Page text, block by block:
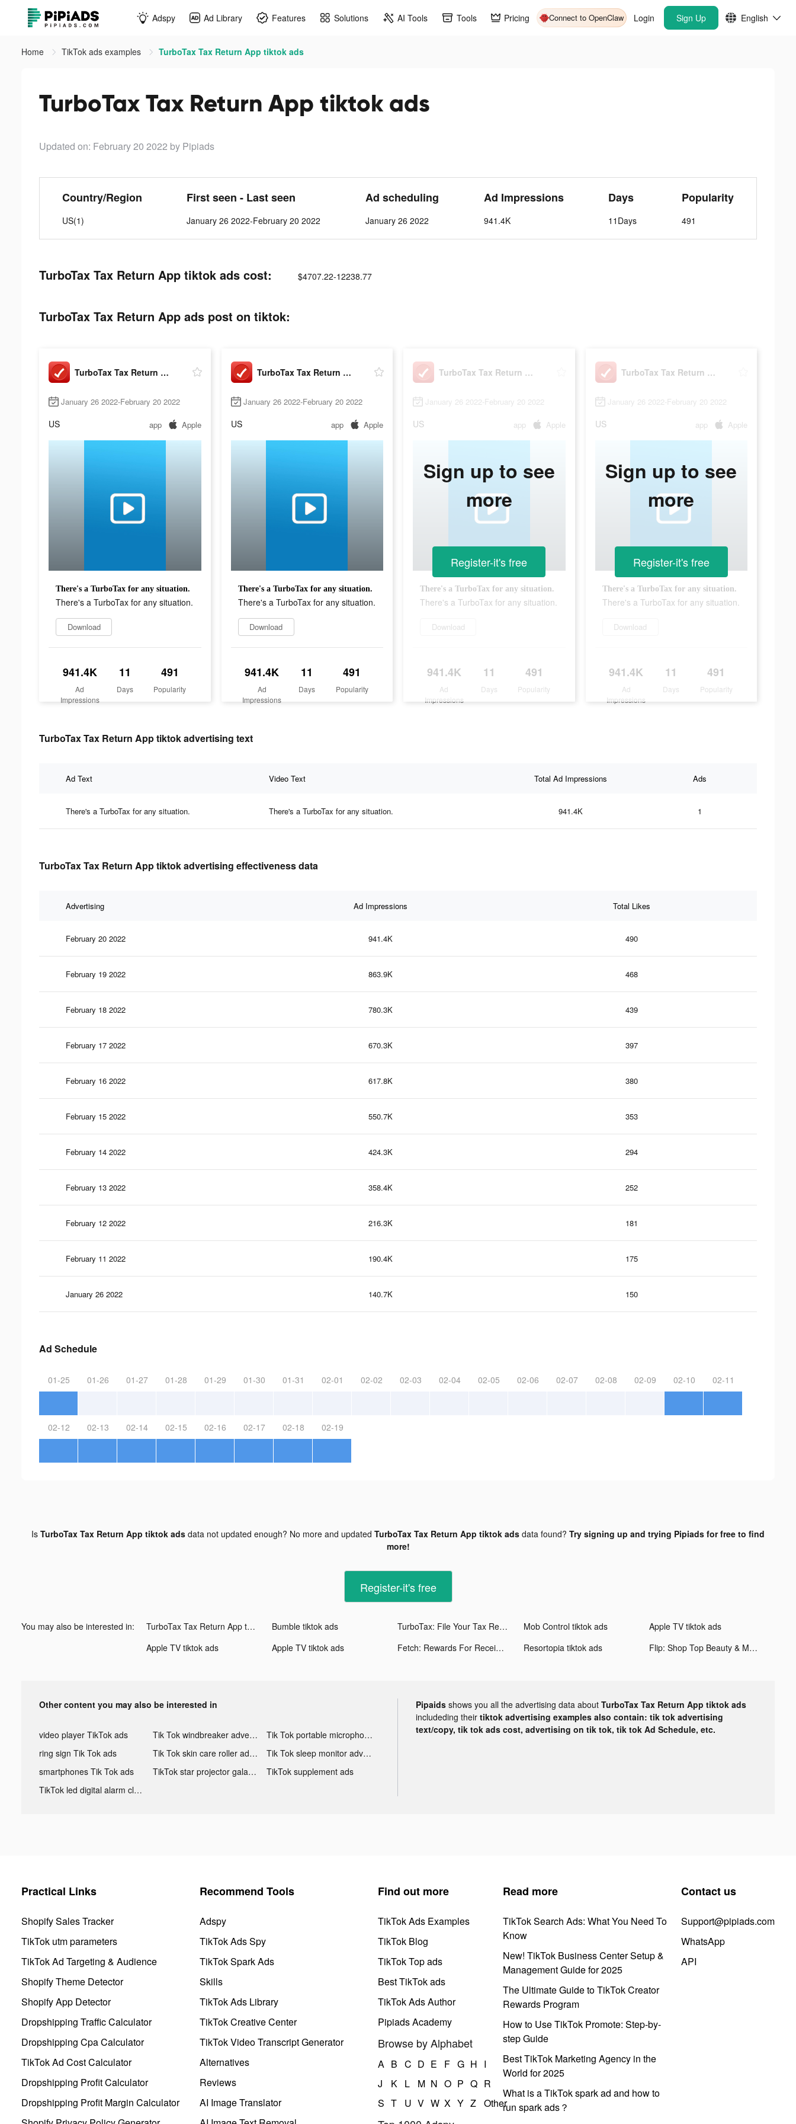
Adspy Ad Library Features Solutions AI Tools Tools Pricing Connect to OpenClaw Login Sign Up English
Home TikTok ads examples TurboTax Tax Return App tiktok ads
TurboTax Tax Return App tiktok ads
Updated on: February 20 2022 by Pipiads
Country/Region
US(1)
First seen - Last seen
January 26 2022-February 20 2022
Ad scheduling
January 26 2022
Ad Impressions
941.4K
Days
11Days
Popularity
491
TurboTax Tax Return App tiktok ads cost: $4707.22-12238.77
TurboTax Tax Return App ads post on tiktok:
TurboTax Tax Return App
January 26 2022-February 20 2022
US app Apple
There's a TurboTax for any situation.
There's a TurboTax for any situation.
Download
941.4K
Ad
Impressions
11
Days
491
Popularity
TurboTax Tax Return App
January 26 2022-February 20 2022
US app Apple
There's a TurboTax for any situation.
There's a TurboTax for any situation.
Download
941.4K
Ad
Impressions
11
Days
491
Popularity
TurboTax Tax Return App
January 26 2022-February 20 2022
US app Apple
There's a TurboTax for any situation.
There's a TurboTax for any situation.
Download
941.4K
Ad
Impressions
11
Days
491
Popularity
Sign up to see
more
Register-it's free
TurboTax Tax Return App
January 26 2022-February 20 2022
US app Apple
There's a TurboTax for any situation.
There's a TurboTax for any situation.
Download
941.4K
Ad
Impressions
11
Days
491
Popularity
Sign up to see
more
Register-it's free
TurboTax Tax Return App tiktok advertising text
Ad Text Video Text Total Ad Impressions Ads
There's a TurboTax for any situation. There's a TurboTax for any situation. 941.4K 1
TurboTax Tax Return App tiktok advertising effectiveness data
Advertising Ad Impressions Total Likes
February 20 2022 941.4K 490
February 19 2022 863.9K 468
February 18 2022 780.3K 439
February 17 2022 670.3K 397
February 16 2022 617.8K 380
February 15 2022 550.7K 353
February 14 2022 424.3K 294
February 13 2022 358.4K 252
February 12 2022 216.3K 181
February 11 2022 190.4K 175
January 26 2022 140.7K 150
Ad Schedule
01-25 01-26 01-27 01-28 01-29 01-30 01-31 02-01 02-02 02-03 02-04 02-05 02-06 02-07 02-08 02-09 02-10 02-11
02-12 02-13 02-14 02-15 02-16 02-17 02-18 02-19
Is TurboTax Tax Return App tiktok ads data not updated enough? No more and updated TurboTax Tax Return App tiktok ads data found? Try signing up and trying Pipiads for free to find
more!
Register-it's free
You may also be interested in: TurboTax Tax Return App tiktok ads Bumble tiktok ads TurboTax: File Your Tax Return tiktok ads Mob Control tiktok ads
Apple TV tiktok ads
Apple TV tiktok ads
Apple TV tiktok ads Fetch: Rewards For Receipts tiktok ads Resortopia tiktok ads Flip: Shop Top Beauty & Makeup tiktok ads
Other content you may also be interested in
video player TikTok ads Tik Tok windbreaker advertising
Tik Tok portable microphone advertising
ring sign Tik Tok ads
Tik Tok skin care roller advertising
Tik Tok sleep monitor advertising
smartphones Tik Tok ads
TikTok star projector galaxy night light bluetooth ads
TikTok supplement ads
TikTok led digital alarm clock ads
Pipaids shows you all the advertising data about TurboTax Tax Return App tiktok ads
includeding their tiktok advertising examples also contain: tik tok advertising
text/copy, tik tok ads cost, advertising on tik tok, tik tok Ad Schedule, etc.
Practical Links
Shopify Sales Tracker
TikTok utm parameters
TikTok Ad Targeting & Audience
Shopify Theme Detector
Shopify App Detector
Dropshipping Traffic Calculator
Dropshipping Cpa Calculator
TikTok Ad Cost Calculator
Dropshipping Profit Calculator
Dropshipping Profit Margin Calculator
Recommend Tools
Adspy
TikTok Ads Spy
TikTok Spark Ads
Skills
TikTok Ads Library
TikTok Creative Center
TikTok Video Transcript Generator
Alternatives
Reviews
AI Image Translator
Find out more
TikTok Ads Examples
TikTok Blog
TikTok Top ads
Best TikTok ads
TikTok Ads Author
Pipiads Academy
Browse by Alphabet
A B C D E F G H I
J
K L M N O P Q R
S T U V W X Y Z Other
Read more
TikTok Search Ads: What You Need To
Know
New! TikTok Business Center Setup &
Management Guide for 2025
The Ultimate Guide to TikTok Creator
Rewards Program
How to Use TikTok Promote: Step-by-
step Guide
Best TikTok Marketing Agency in the
World for 2025
What is a TikTok spark ad and how to
run spark ads？
Contact us
Support@pipiads.com
WhatsApp
API